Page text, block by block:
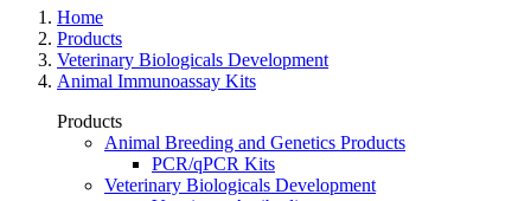
Home
Products
Veterinary Biologicals Development
Animal Immunoassay Kits
Products
Animal Breeding and Genetics Products
PCR/qPCR Kits
Veterinary Biologicals Development